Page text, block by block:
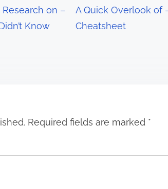
on –
Know
A Quick Overlook of
Cheatsheet
Required fields are marked *